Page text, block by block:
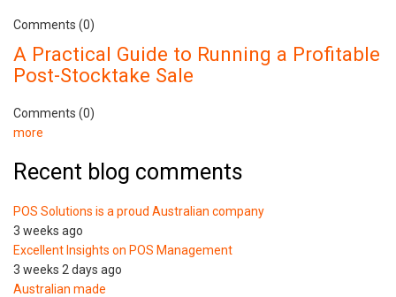
Comments (0)
A Practical Guide to Running a Profitable
Post-Stocktake Sale
Comments (0)
more
Recent blog comments
POS Solutions is a proud Australian company
3 weeks ago
Excellent Insights on POS Management
3 weeks 2 days ago
Australian made